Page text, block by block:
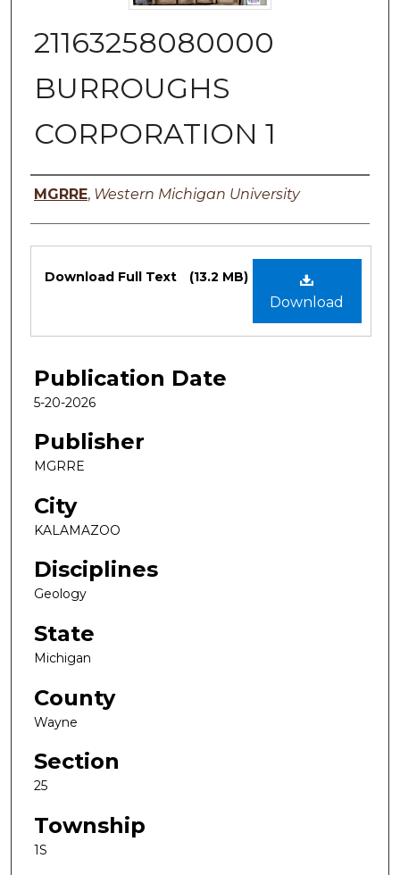
21163258080000
BURROUGHS
CORPORATION 1
Authors
MGRRE, Western Michigan University
Files
Download
Download Full Text (13.2 MB)
Publication Date
5-20-2026
Publisher
MGRRE
City
KALAMAZOO
Disciplines
Geology
State
Michigan
County
Wayne
Section
25
Township
1S